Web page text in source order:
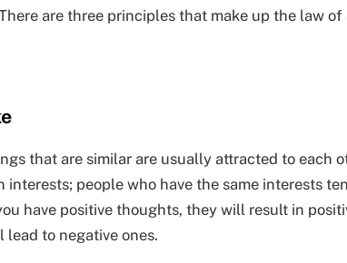
are three principles that make up the law of
that are similar are usually attracted to each
interests; people who have the same interests
have positive thoughts, they will result in
to negative ones.